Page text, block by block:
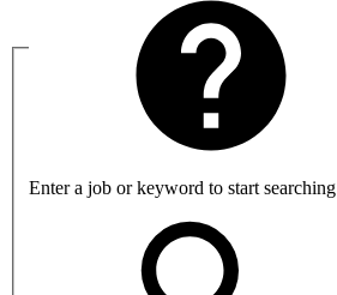
Enter a job or keyword to start searching